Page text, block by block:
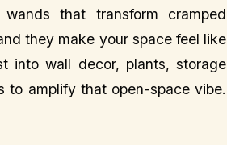
that transform cramped
they make your space feel like
into wall decor, plants, storage
to amplify that open-space vibe.